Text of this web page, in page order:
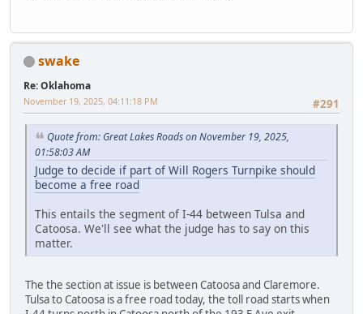
swake
Re: Oklahoma
#291
November 19, 2025, 04:11:18 PM
Quote from: Great Lakes Roads on November 19, 2025,
01:58:03 AM
Judge to decide if part of Will Rogers Turnpike should
become a free road
This entails the segment of I-44 between Tulsa and
Catoosa. We'll see what the judge has to say on this
matter.
The the section at issue is between Catoosa and Claremore.
Tulsa to Catoosa is a free road today, the toll road starts when